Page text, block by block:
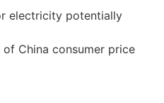
electricity potentially
China consumer price